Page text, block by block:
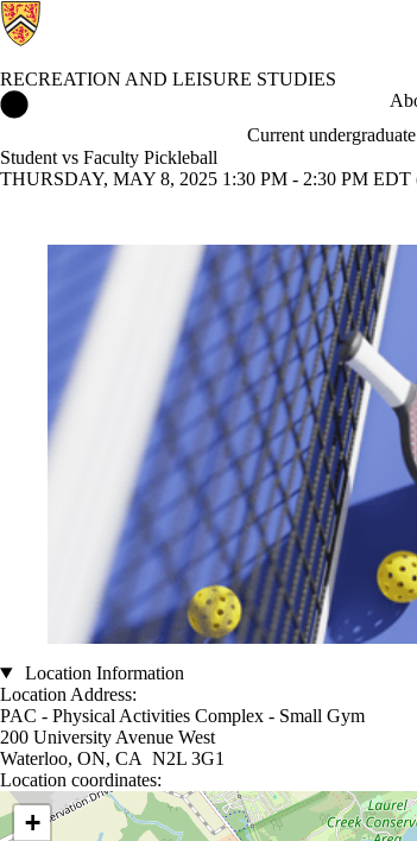
RECREATION AND LEISURE STUDIES
Current
Student vs Faculty Pickleball
THURSDAY, MAY 8, 2025 1:30 PM - 2:30 PM EDT
Location Information
Location Address:
PAC - Physical Activities Complex - Small Gym
200 University Avenue West
Waterloo, ON, CA N2L 3G1
Location coordinates:
Location coordinates
+